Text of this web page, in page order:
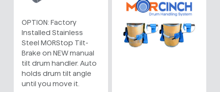
OPTION: Factory
Installed Stainless
Steel MORStop Tilt-
Brake on NEW manual
tilt drum handler. Auto
holds drum tilt angle
until you move it.